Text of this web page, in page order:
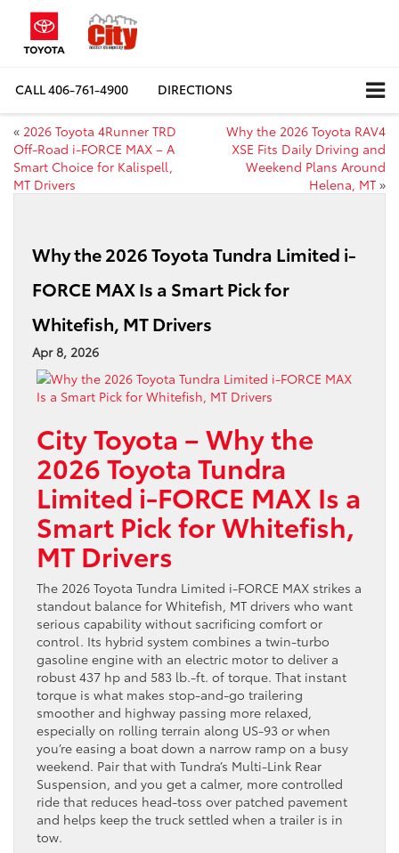
CALL406-761-4900 DIRECTIONS
« 2026 Toyota 4Runner TRD
Off-Road i-FORCE MAX – A
Smart Choice for Kalispell,
MT Drivers
Why the 2026 Toyota RAV4
XSE Fits Daily Driving and
Weekend Plans Around
Helena, MT »
Why the 2026 Toyota Tundra Limited i-
FORCE MAX Is a Smart Pick for
Whitefish, MT Drivers
Apr 8, 2026
City Toyota – Why the
2026 Toyota Tundra
Limited i-FORCE MAX Is a
Smart Pick for Whitefish,
MT Drivers
The 2026 Toyota Tundra Limited i-FORCE MAX strikes a
standout balance for Whitefish, MT drivers who want
serious capability without sacrificing comfort or
control. Its hybrid system combines a twin-turbo
gasoline engine with an electric motor to deliver a
robust 437 hp and 583 lb.-ft. of torque. That instant
torque is what makes stop-and-go trailering
smoother and highway passing more relaxed,
especially on rolling terrain along US-93 or when
you’re easing a boat down a narrow ramp on a busy
weekend. Pair that with Tundra’s Multi-Link Rear
Suspension, and you get a calmer, more controlled
ride that reduces head-toss over patched pavement
and helps keep the truck settled when a trailer is in
tow.